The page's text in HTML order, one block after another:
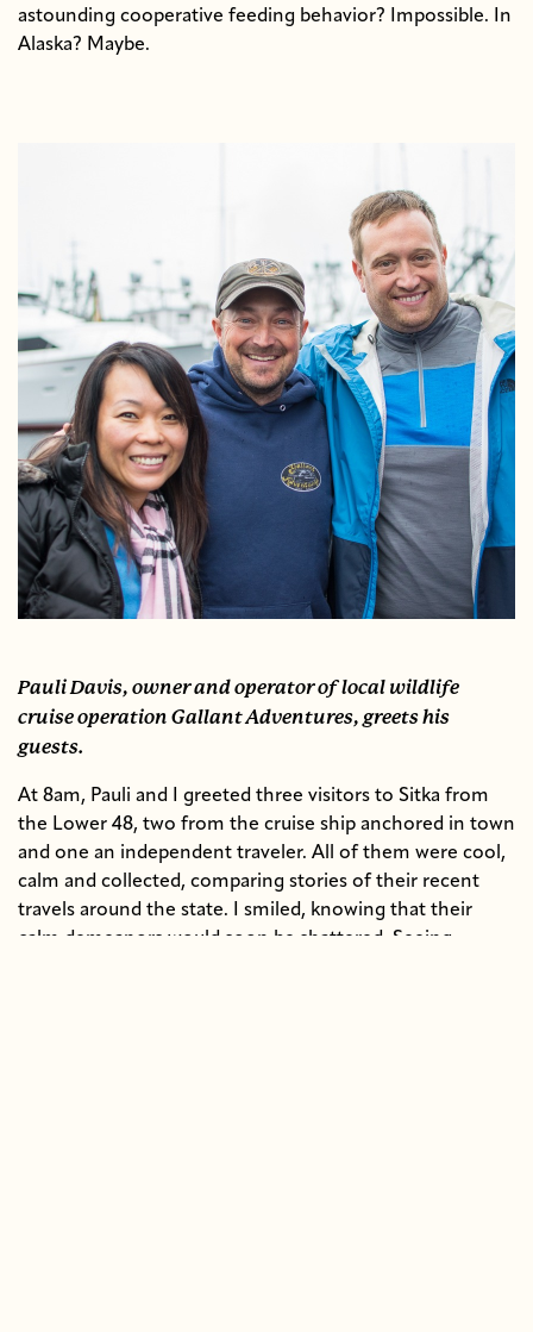
astounding cooperative feeding behavior? Impossible. In
Alaska? Maybe.
Pauli Davis, owner and operator of local wildlife
cruise operation Gallant Adventures, greets his
guests.
At 8am, Pauli and I greeted three visitors to Sitka from
the Lower 48, two from the cruise ship anchored in town
and one an independent traveler. All of them were cool,
calm and collected, comparing stories of their recent
travels around the state. I smiled, knowing that their
calm demeanors would soon be shattered. Seeing